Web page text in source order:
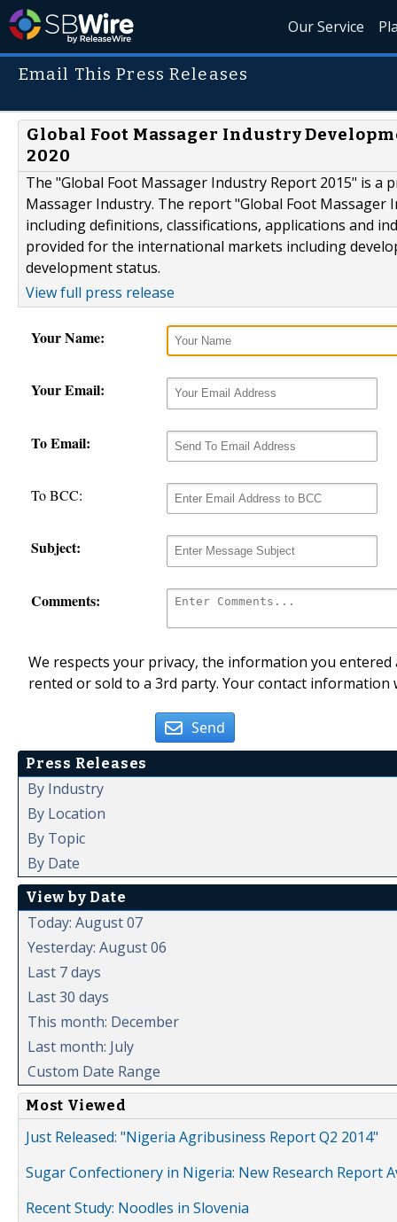
Our Service
Email This Press Releases
Global Foot Massager Industry
2020
The "Global Foot Massager Industry Report 2015" is
Massager Industry. The report "Global Foot
including definitions, classifications, applications and
provided for the international markets including
development status.
View full press release
Your Name:
Your Email:
To Email:
To BCC:
Subject:
Comments:
We respects your privacy, the information you
rented or sold to a 3rd party. Your contact
Send
Press Releases
By Industry
By Location
By Topic
By Date
View by Date
Today: August 07
Yesterday: August 06
Last 7 days
Last 30 days
This month: December
Last month: July
Custom Date Range
Most Viewed
Just Released: "Nigeria Agribusiness Report Q2 2014"
Sugar Confectionery in Nigeria: New Research Report
Recent Study: Noodles in Slovenia